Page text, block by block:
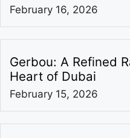
February 16, 2026
Gerbou: A Refined
Heart of Dubai
February 15, 2026